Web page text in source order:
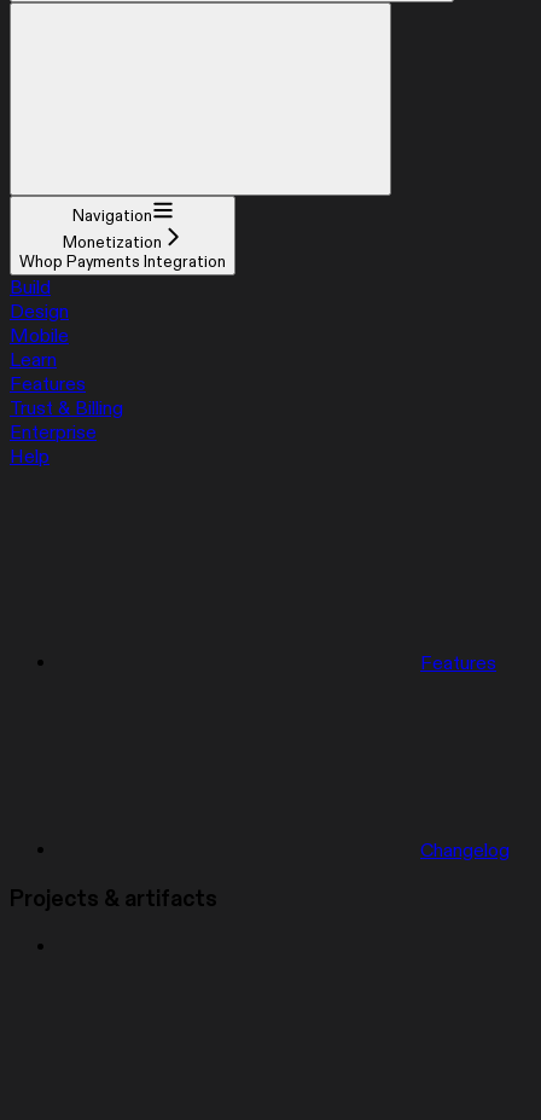
Navigation
Monetization
Whop Payments Integration
Build
Design
Mobile
Learn
Features
Trust & Billing
Enterprise
Help
Features
Changelog
Projects & artifacts